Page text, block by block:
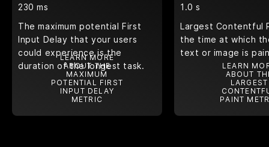
230 ms
The maximum potential First
Input Delay that your users
could experience is the
duration of the longest task.
LEARN MORE
ABOUT THE
MAXIMUM
POTENTIAL FIRST
INPUT DELAY
METRIC
1.0 s
Largest Contentful
the time at which
text or image is
LEARN
ABOUT
LARGEST
PAINT